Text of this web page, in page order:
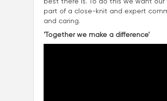
part of a close-knit and expert
and caring.
‘Together we make a difference’